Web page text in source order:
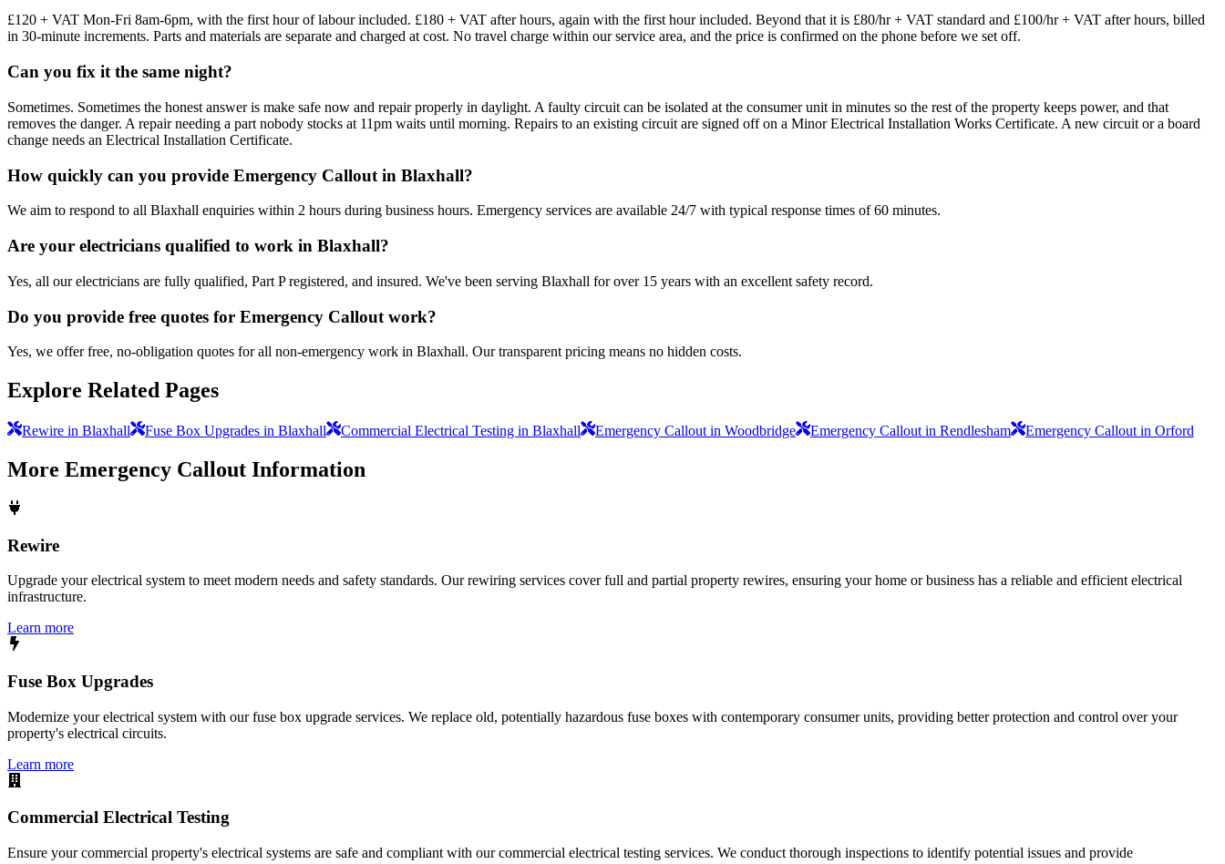
£120 + VAT Mon-Fri 8am-6pm, with the first hour of labour included. £180 + VAT after hours, again with the first hour included. Beyond that it is £80/hr + VAT standard and £100/hr + VAT after hours, billed
in 30-minute increments. Parts and materials are separate and charged at cost. No travel charge within our service area, and the price is confirmed on the phone before we set off.
Can you fix it the same night?
Sometimes. Sometimes the honest answer is make safe now and repair properly in daylight. A faulty circuit can be isolated at the consumer unit in minutes so the rest of the property keeps power, and that
removes the danger. A repair needing a part nobody stocks at 11pm waits until morning. Repairs to an existing circuit are signed off on a Minor Electrical Installation Works Certificate. A new circuit or a board
change needs an Electrical Installation Certificate.
How quickly can you provide Emergency Callout in Blaxhall?
We aim to respond to all Blaxhall enquiries within 2 hours during business hours. Emergency services are available 24/7 with typical response times of 60 minutes.
Are your electricians qualified to work in Blaxhall?
Yes, all our electricians are fully qualified, Part P registered, and insured. We've been serving Blaxhall for over 15 years with an excellent safety record.
Do you provide free quotes for Emergency Callout work?
Yes, we offer free, no-obligation quotes for all non-emergency work in Blaxhall. Our transparent pricing means no hidden costs.
Explore Related Pages
Rewire in Blaxhall Fuse Box Upgrades in Blaxhall Commercial Electrical Testing in Blaxhall Emergency Callout in Woodbridge Emergency Callout in Rendlesham Emergency Callout in Orford
More Emergency Callout Information
Rewire
Upgrade your electrical system to meet modern needs and safety standards. Our rewiring services cover full and partial property rewires, ensuring your home or business has a reliable and efficient electrical
infrastructure.
Learn more
Fuse Box Upgrades
Modernize your electrical system with our fuse box upgrade services. We replace old, potentially hazardous fuse boxes with contemporary consumer units, providing better protection and control over your
property's electrical circuits.
Learn more
Commercial Electrical Testing
Ensure your commercial property's electrical systems are safe and compliant with our commercial electrical testing services. We conduct thorough inspections to identify potential issues and provide